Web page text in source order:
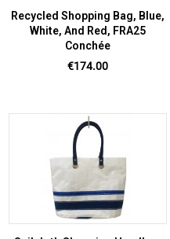
Recycled Shopping Bag, Blue,
White, And Red, FRA25
Conchée
Price
€174.00